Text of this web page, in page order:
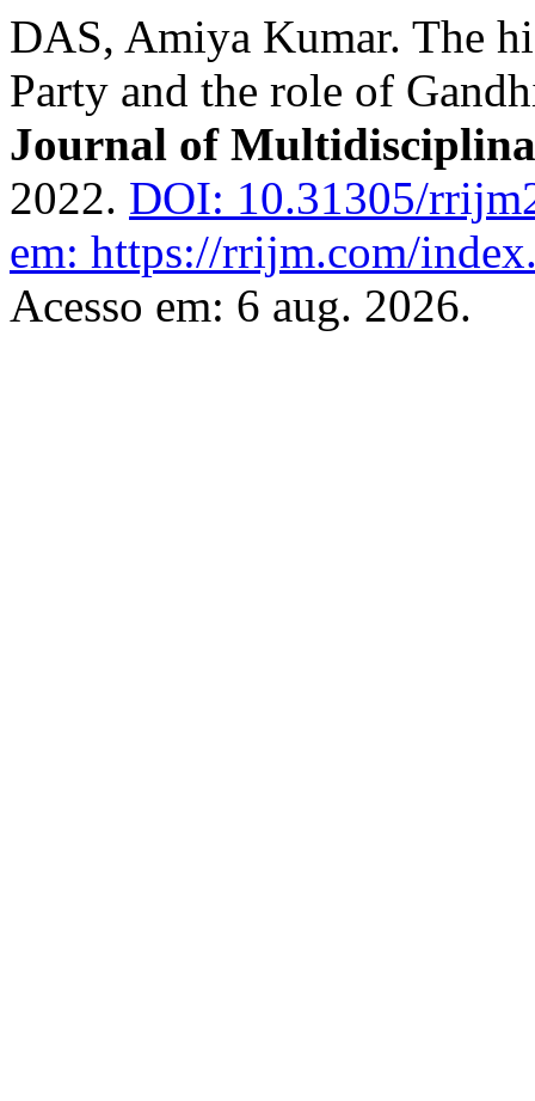
DAS, Amiya Kumar. The
Party and the role of
Journal of
2022. DOI: 10.31305/
em: https://rrijm.com/
Acesso em: 6 aug. 2026.